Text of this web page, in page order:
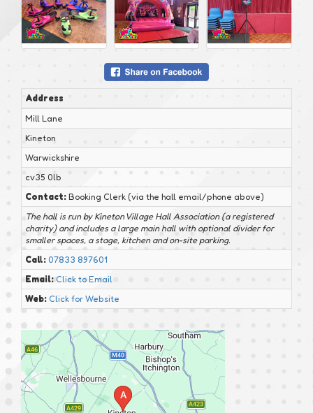
Address
Mill Lane
Kineton
Warwickshire
cv35 0lb
Contact: Booking Clerk (via the hall email/phone above)
The hall is run by Kineton Village Hall Association (a registered
charity) and includes a large main hall with optional divider for
smaller spaces, a stage, kitchen and on-site parking.
Call: 07833 897601
Email:Click to Email
Web: Click for Website